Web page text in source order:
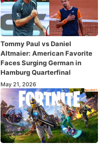
Tommy Paul vs Daniel
Altmaier: American Favorite
Faces Surging German in
Hamburg Quarterfinal
May 21, 2026